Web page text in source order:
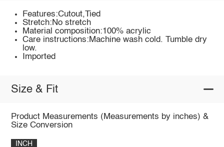
Features:Cutout,Tied
Stretch:No stretch
Material composition:100% acrylic
Care instructions:Machine wash cold. Tumble dry
low.
Imported
Size & Fit
Product Measurements (Measurements by inches) &
Size Conversion
INCH